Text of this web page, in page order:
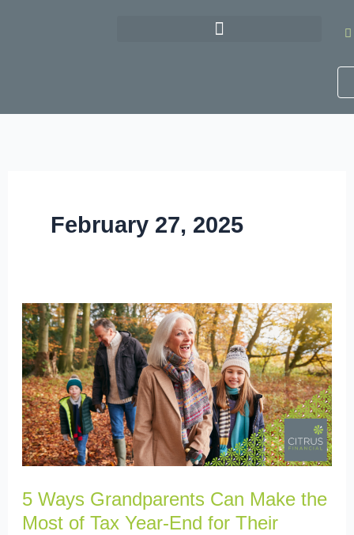
February 27, 2025
5 Ways Grandparents Can Make the
Most of Tax Year-End for Their
5
Ways
Grandparents
Can
Make
the
Most
of
Tax
Year-